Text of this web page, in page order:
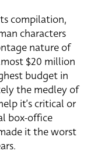
compilation,
characters
nature of
$20 million
budget in
the medley of
it’s critical or
box-office
it the worst